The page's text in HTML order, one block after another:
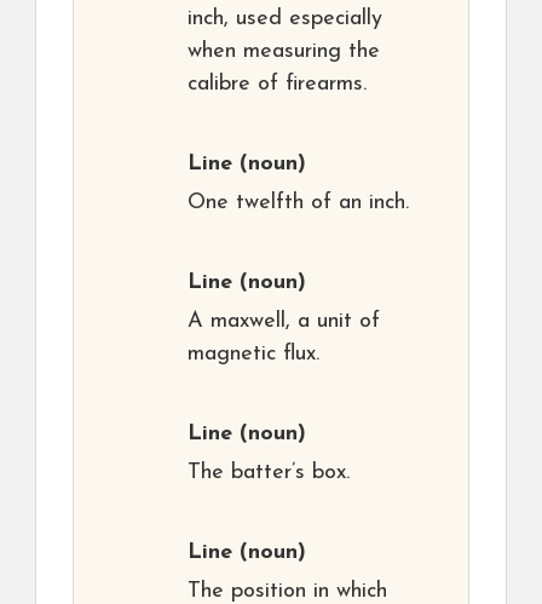
inch, used especially
when measuring the
calibre of firearms.
Line (noun)
One twelfth of an inch.
Line (noun)
A maxwell, a unit of
magnetic flux.
Line (noun)
The batter’s box.
Line (noun)
The position in which